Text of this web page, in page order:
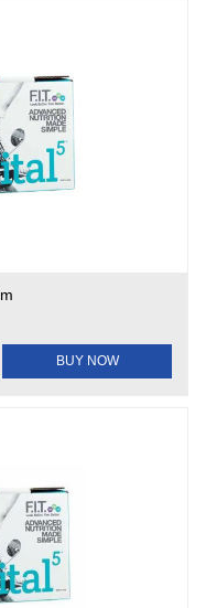
BUY NOW